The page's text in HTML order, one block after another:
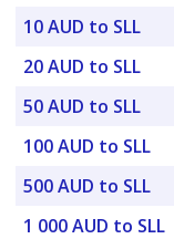
10 AUD to SLL
20 AUD to SLL
50 AUD to SLL
100 AUD to SLL
500 AUD to SLL
1 000 AUD to SLL